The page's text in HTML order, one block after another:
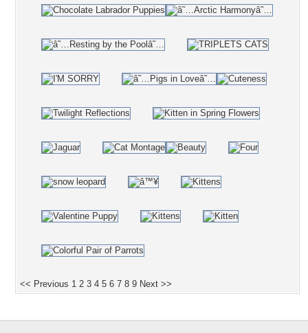
<< Previous 1 2 3 4 5 6 7 8 9 Next >>